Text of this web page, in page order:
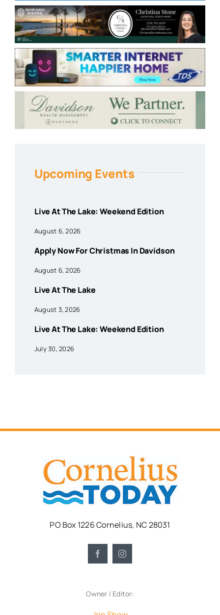
Upcoming Events
Live At The Lake: Weekend Edition
August 6, 2026
Apply Now For Christmas In Davidson
August 6, 2026
Live At The Lake
August 3, 2026
Live At The Lake: Weekend Edition
July 30, 2026
PO Box 1226 Cornelius, NC 28031
Owner | Editor: